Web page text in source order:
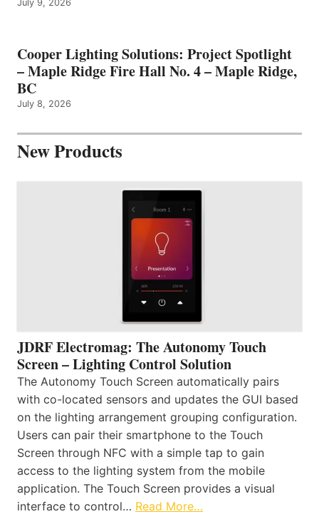
July 9, 2026
Cooper Lighting Solutions: Project Spotlight
– Maple Ridge Fire Hall No. 4 – Maple Ridge,
BC
July 8, 2026
New Products
JDRF Electromag: The Autonomy Touch
Screen – Lighting Control Solution
The Autonomy Touch Screen automatically pairs
with co-located sensors and updates the GUI based
on the lighting arrangement grouping configuration.
Users can pair their smartphone to the Touch
Screen through NFC with a simple tap to gain
access to the lighting system from the mobile
application. The Touch Screen provides a visual
interface to control… Read More…